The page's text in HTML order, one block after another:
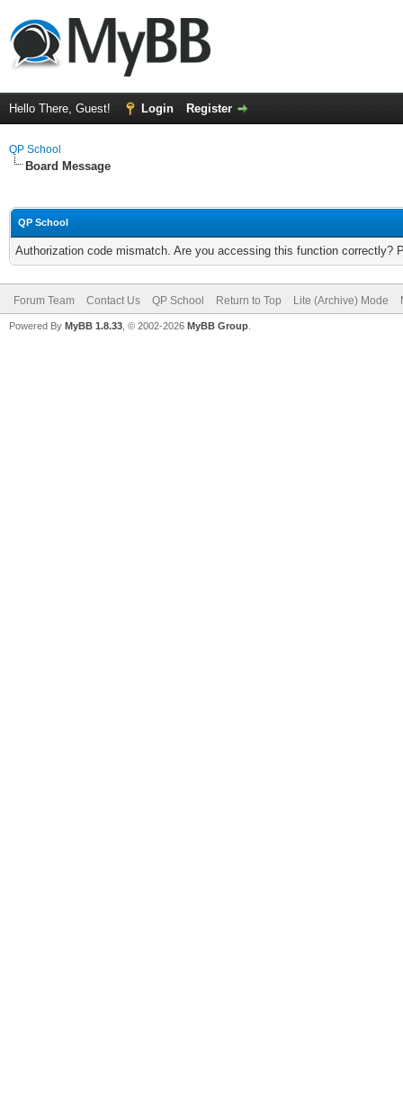
Hello There, Guest! Login Register
QP School
Board Message
QP School
Authorization code mismatch. Are you accessing this function correctly?
Forum Team Contact Us QP School Return to Top Lite (Archive) Mode
Powered By MyBB 1.8.33 , © 2002-2026 MyBB Group